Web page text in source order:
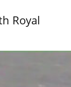
Royal